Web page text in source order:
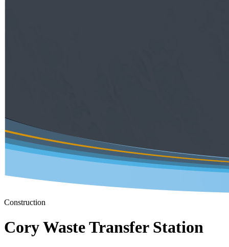
Construction
Cory Waste Transfer Station